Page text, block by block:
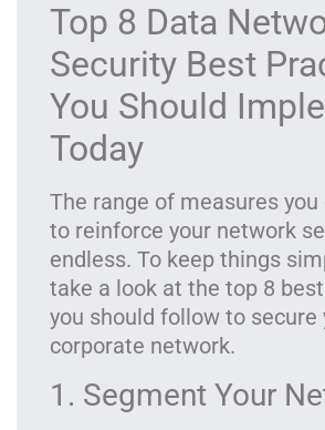
Top 8 Data
Security Best
You Should
Today
The range of measures you
to reinforce your network
endless. To keep things
take a look at the top 8
you should follow to secure
corporate network.
1. Segment Your